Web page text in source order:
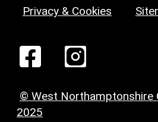
Privacy & Cookies
© West Northamptonshire
2025